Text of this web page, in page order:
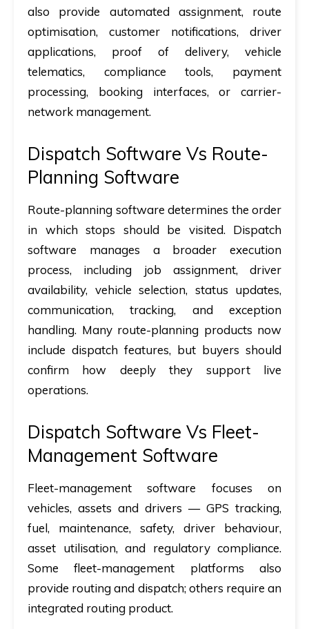
also provide automated assignment, route
optimisation, customer notifications, driver
applications, proof of delivery, vehicle
telematics, compliance tools, payment
processing, booking interfaces, or carrier-
network management.
Dispatch Software Vs Route-
Planning Software
Route-planning software determines the order
in which stops should be visited. Dispatch
software manages a broader execution
process, including job assignment, driver
availability, vehicle selection, status updates,
communication, tracking, and exception
handling. Many route-planning products now
include dispatch features, but buyers should
confirm how deeply they support live
operations.
Dispatch Software Vs Fleet-
Management Software
Fleet-management software focuses on
vehicles, assets and drivers — GPS tracking,
fuel, maintenance, safety, driver behaviour,
asset utilisation, and regulatory compliance.
Some fleet-management platforms also
provide routing and dispatch; others require an
integrated routing product.